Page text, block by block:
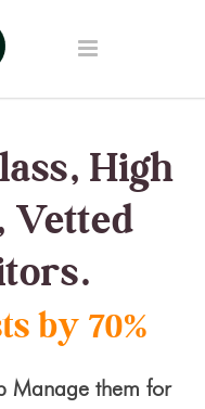
High
Vetted
by 70%
Manage them for